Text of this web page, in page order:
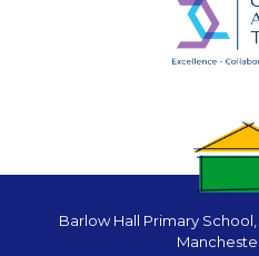
Barlow Hall Primary